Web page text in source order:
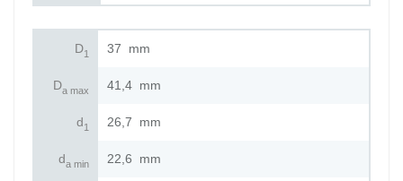
D1 37 mm
Da max 41,4 mm
d1 26,7 mm
da min 22,6 mm